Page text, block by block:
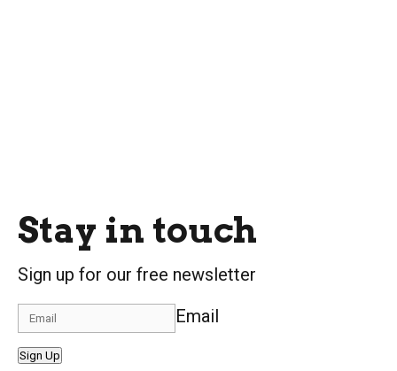
Stay in touch
Sign up for our free newsletter
Email
Sign Up